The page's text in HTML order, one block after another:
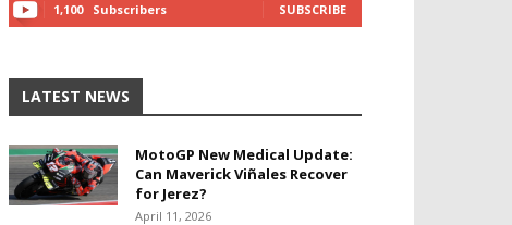
1,100 Subscribers SUBSCRIBE
LATEST NEWS
MotoGP New Medical Update:
Can Maverick Viñales Recover
for Jerez?
April 11, 2026